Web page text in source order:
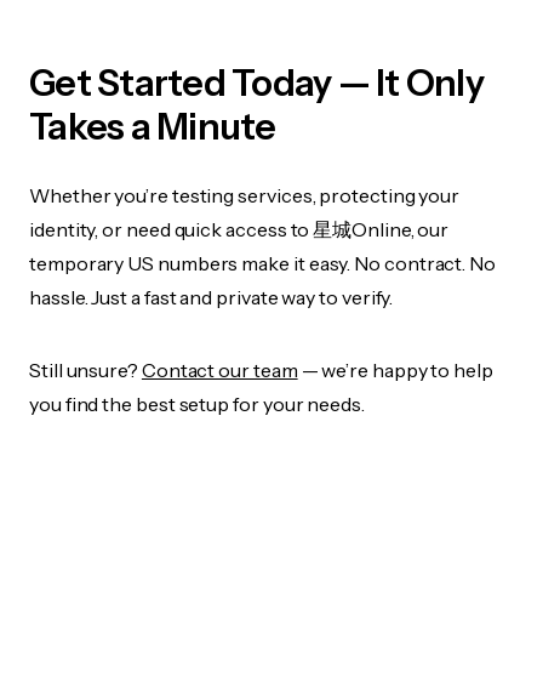
Get Started Today — It Only
Takes a Minute
Whether you’re testing services, protecting your
identity, or need quick access to 星城Online, our
temporary US numbers make it easy. No contract. No
hassle. Just a fast and private way to verify.
Still unsure? Contact our team — we’re happy to help
you find the best setup for your needs.